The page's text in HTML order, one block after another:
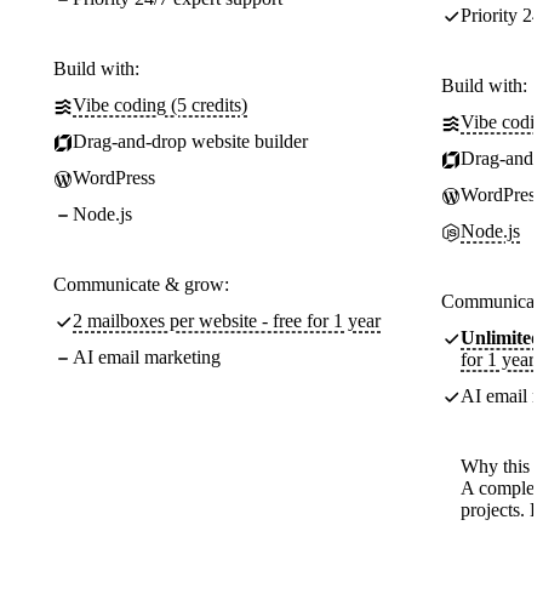
Build with:
Vibe coding (5 credits)
Drag-and-drop website builder
WordPress
Node.js
Communicate & grow:
2 mailboxes per website - free for 1 year
AI email marketing
Priority
Build with:
Vibe
Drag-
WordPress
Node.js
Unlimited
for 1 year
AI email
Why this
A
projects.